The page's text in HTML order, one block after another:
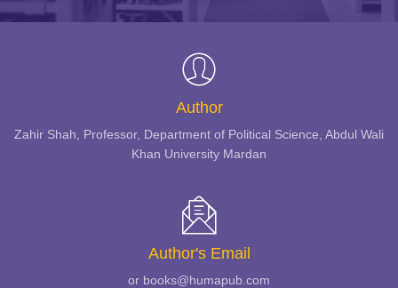
Author
Zahir Shah, Professor, Department of Political Science, Abdul Wali
Khan University Mardan
Author's Email
or books@humapub.com